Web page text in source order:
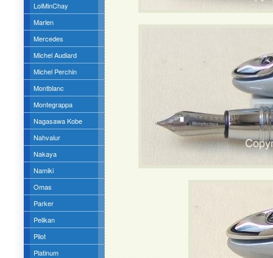
LoiMinChay
Marlen
Mercedes
Michel Audiard
Michel Perchin
Montblanc
Montegrappa
Nagasawa Kobe
Nahvalur
Nakaya
Namiki
Omas
Parker
Pelikan
Pilot
Platinum